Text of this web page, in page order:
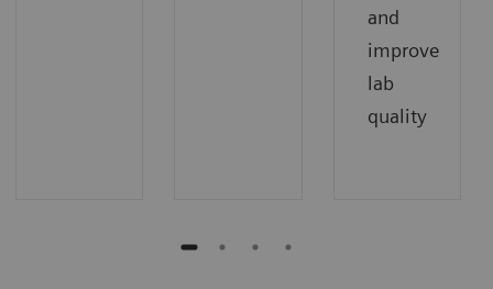
and
improve
lab
quality